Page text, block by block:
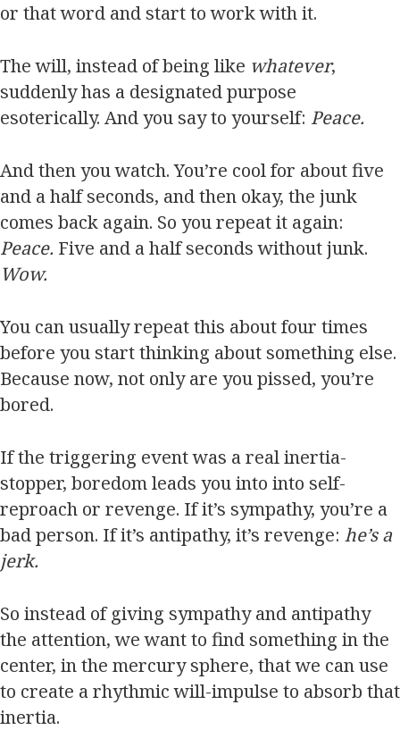
or that word and start to work with it.
The will, instead of being like whatever,
suddenly has a designated purpose
esoterically. And you say to yourself: Peace.
And then you watch. You’re cool for about five
and a half seconds, and then okay, the junk
comes back again. So you repeat it again:
Peace. Five and a half seconds without junk.
Wow.
You can usually repeat this about four times
before you start thinking about something else.
Because now, not only are you pissed, you’re
bored.
If the triggering event was a real inertia-
stopper, boredom leads you into into self-
reproach or revenge. If it’s sympathy, you’re a
bad person. If it’s antipathy, it’s revenge: he’s a
jerk.
So instead of giving sympathy and antipathy
the attention, we want to find something in the
center, in the mercury sphere, that we can use
to create a rhythmic will-impulse to absorb that
inertia.